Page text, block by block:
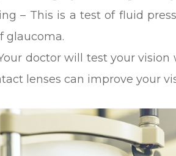
– This is a test of fluid
glaucoma.
doctor will test your
lenses can improve your